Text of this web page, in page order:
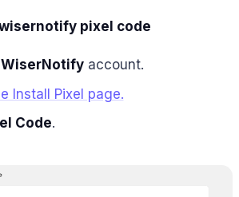
pixel code
WiserNotifyaccount.
Install Pixel page.
Code.